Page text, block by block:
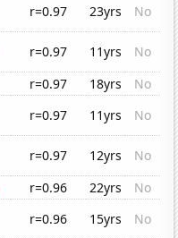
r=0.97 23yrs
No
r=0.97 11yrs
No
r=0.97 18yrs
No
r=0.97 11yrs
No
r=0.97 12yrs
No
r=0.96 22yrs
No
r=0.96 15yrs
No